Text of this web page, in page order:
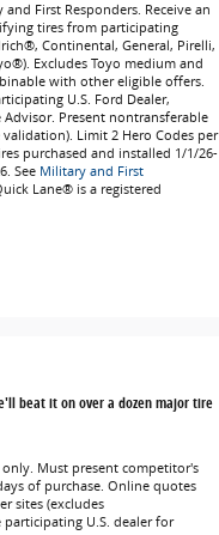
First Responders. Receive an
tires from participating
Continental, General, Pirelli,
Excludes Toyo medium and
with other eligible offers.
U.S. Ford Dealer,
Present nontransferable
Limit 2 Hero Codes per
purchased and installed 1/1/26-
See Military and First
Lane® is a registered
beat it on over a dozen major tire
Must present competitor's
of purchase. Online quotes
sites (excludes
participating U.S. dealer for